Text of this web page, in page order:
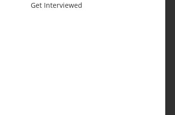
Get Interviewed